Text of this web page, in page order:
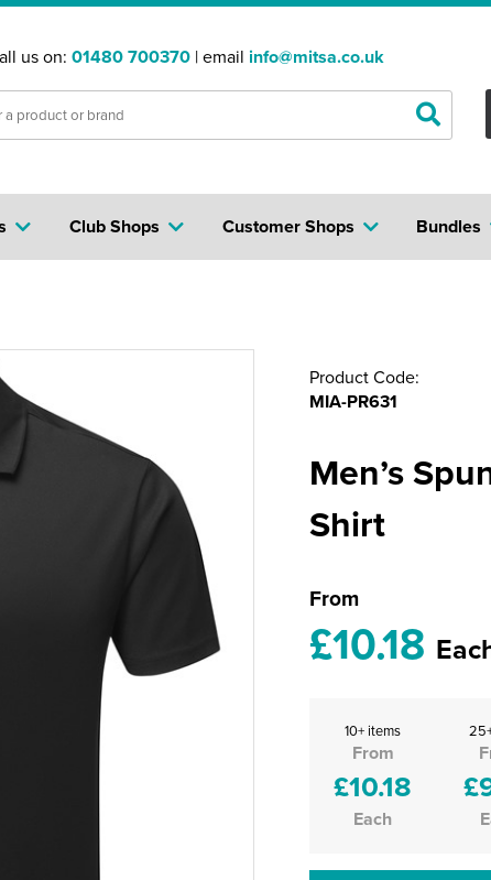
us on: 01480 700370 | email info@mitsa.co.uk
Club Shops Bundles
Customer Shops
Product Code:
MIA-PR631
Men’s
Shirt
From
£10.18
10+ items
From
£10.18
Each